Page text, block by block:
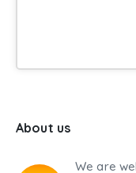
About us
We are